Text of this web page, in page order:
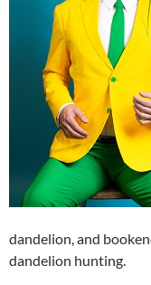
dandelion, and
dandelion hunting.